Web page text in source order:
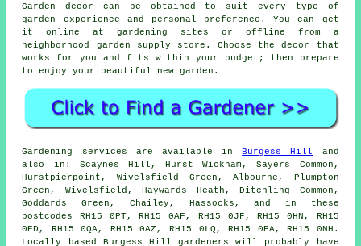
Garden decor can be obtained to suit every type of
garden experience and personal preference. You can get
it online at gardening sites or offline from a
neighborhood garden supply store. Choose the decor that
works for you and fits within your budget; then prepare
to enjoy your beautiful new garden.
Gardening services are available inBurgess Hill
and
also in: Scaynes Hill, Hurst Wickham, Sayers Common,
Hurstpierpoint, Wivelsfield Green, Albourne, Plumpton
Green, Wivelsfield, Haywards Heath, Ditchling Common,
Goddards Green, Chailey, Hassocks, and in these
postcodes RH15 0PT, RH15 0AF, RH15 0JF, RH15 0HN, RH15
0ED, RH15 0QA, RH15 0AZ, RH15 0LQ, RH15 0PA, RH15 0NH.
Locally based Burgess Hill gardeners will probably have